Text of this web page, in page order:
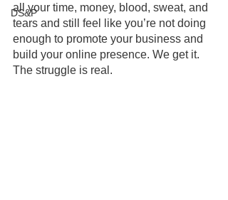
DS&P
all your time, money, blood, sweat, and
tears and still feel like you’re not doing
enough to promote your business and
build your online presence. We get it.
The struggle is real.